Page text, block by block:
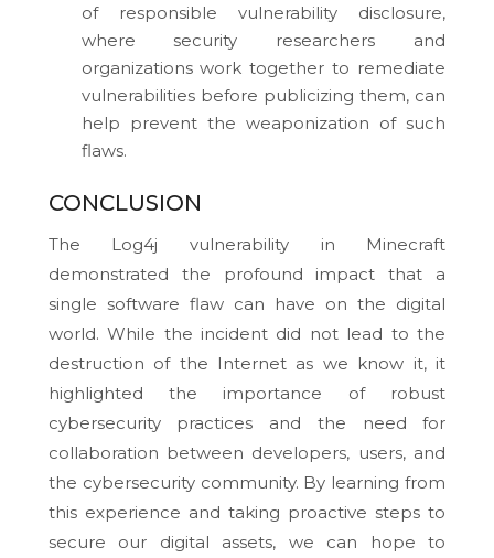
of responsible vulnerability disclosure,
where security researchers and
organizations work together to remediate
vulnerabilities before publicizing them, can
help prevent the weaponization of such
flaws.
CONCLUSION
The Log4j vulnerability in Minecraft
demonstrated the profound impact that a
single software flaw can have on the digital
world. While the incident did not lead to the
destruction of the Internet as we know it, it
highlighted the importance of robust
cybersecurity practices and the need for
collaboration between developers, users, and
the cybersecurity community. By learning from
this experience and taking proactive steps to
secure our digital assets, we can hope to